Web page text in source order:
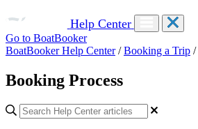
Help Center
Go to BoatBooker
BoatBooker Help Center / Booking a Trip /
Booking Process